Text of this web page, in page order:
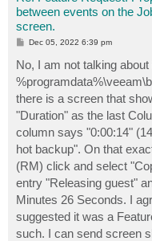
between events on the
screen.
P
t
Dec 05, 2022 6:39 pm
No, I am not talking about
there is a screen that
"Duration" as the last
column says "0:00:14"
hot backup". On that
(RM) click and select
entry "Releasing guest"
Minutes 26 Seconds. I
suggested it was a
such. I can send screen